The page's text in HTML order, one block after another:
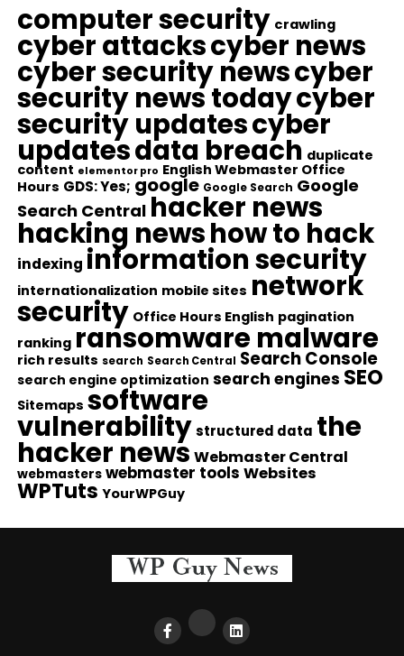
computer security crawling
cyber attackscyber news
cyber security newscyber
security news todaycyber
security updatescyber
updatesdata breach duplicate
content elementor pro English Webmaster Office
Hours GDS: Yes; google Google Search Google
Search Central hacker news
hacking newshow to hack
indexing information security
internationalization mobile sites network
security Office Hours English pagination
ranking ransomware malware
rich results search Search Central Search Console
search engine optimization search engines SEO
Sitemaps software
vulnerability structured data the
hacker news Webmaster Central
webmasters webmaster tools Websites
WPTuts YourWPGuy